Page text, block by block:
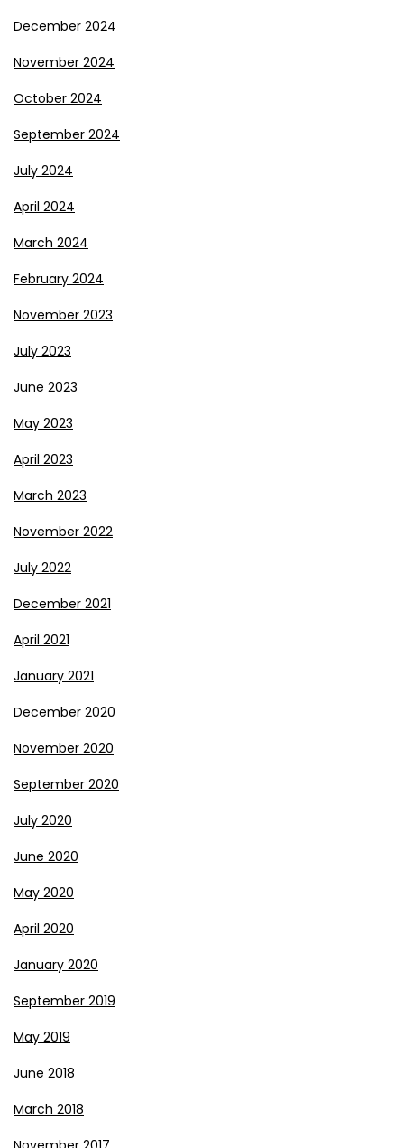
December 2024
November 2024
October 2024
September 2024
July 2024
April 2024
March 2024
February 2024
November 2023
July 2023
June 2023
May 2023
April 2023
March 2023
November 2022
July 2022
December 2021
April 2021
January 2021
December 2020
November 2020
September 2020
July 2020
June 2020
May 2020
April 2020
January 2020
September 2019
May 2019
June 2018
March 2018